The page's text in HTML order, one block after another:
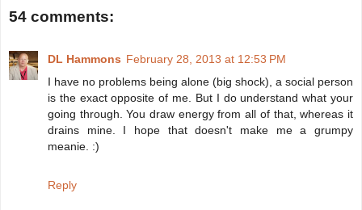
54 comments:
DL Hammons February 28, 2013 at 12:53 PM
I have no problems being alone (big shock), a social person
is the exact opposite of me. But I do understand what your
going through. You draw energy from all of that, whereas it
drains mine. I hope that doesn't make me a grumpy
meanie. :)
Reply